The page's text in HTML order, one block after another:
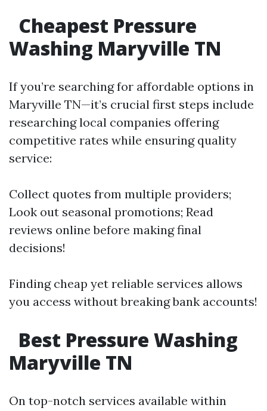
Cheapest Pressure
Washing Maryville TN
If you’re searching for affordable options in
Maryville TN—it’s crucial first steps include
researching local companies offering
competitive rates while ensuring quality
service:
Collect quotes from multiple providers;
Look out seasonal promotions; Read
reviews online before making final
decisions!
Finding cheap yet reliable services allows
you access without breaking bank accounts!
Best Pressure Washing
Maryville TN
On top-notch services available within